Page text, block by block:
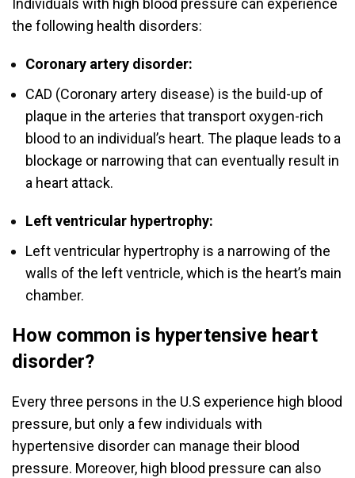
Individuals with high blood pressure can experience
the following health disorders:
Coronary artery disorder:
CAD (Coronary artery disease) is the build-up of
plaque in the arteries that transport oxygen-rich
blood to an individual’s heart. The plaque leads to a
blockage or narrowing that can eventually result in
a heart attack.
Left ventricular hypertrophy:
Left ventricular hypertrophy is a narrowing of the
walls of the left ventricle, which is the heart’s main
chamber.
How common is hypertensive heart
disorder?
Every three persons in the U.S experience high blood
pressure, but only a few individuals with
hypertensive disorder can manage their blood
pressure. Moreover, high blood pressure can also